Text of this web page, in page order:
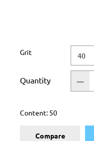
Select
Grit
Quantity
Content: 50
Compare